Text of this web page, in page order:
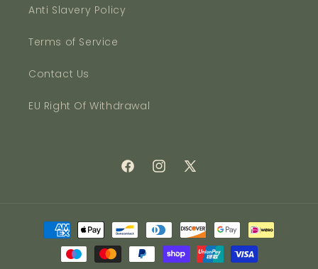
Anti Slavery Policy
Terms of Service
Contact Us
EU Right Of Withdrawal
FacebookInstagram
X
Payment
methods